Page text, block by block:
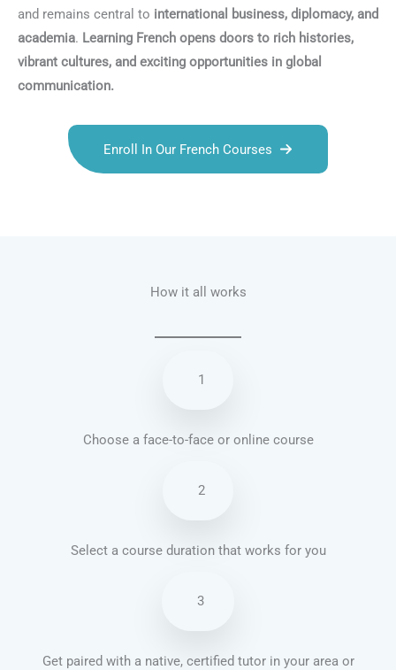
and remains central to international business, diplomacy, and
academia. Learning French opens doors to rich histories,
vibrant cultures, and exciting opportunities in global
communication.
Enroll In Our French Courses
How it all works
1
Choose a face-to-face or online course
2
Select a course duration that works for you
3
Get paired with a native, certified tutor in your area or